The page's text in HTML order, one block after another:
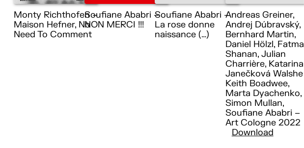
Monty Richthofen –
Maison Hefner, No
Need To Comment
Soufiane Ababri –
NON MERCI !!!
Soufiane Ababri –
La rose donne
naissance (…)
Andreas Greiner,
Andrej Dúbravský,
Bernhard Martin,
Daniel Hölzl, Fatma
Shanan, Julian
Charrière, Katarina
Janečková Walshe ,
Keith Boadwee,
Marta Dyachenko,
Simon Mullan,
Soufiane Ababri –
Art Cologne 2022
Download